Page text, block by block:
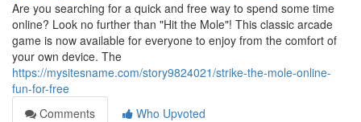
Are you searching for a quick and free way to spend some time
online? Look no further than "Hit the Mole"! This classic arcade
game is now available for everyone to enjoy from the comfort of
your own device. The
https://mysitesname.com/story9824021/strike-the-mole-online-
fun-for-free
Comments
Who Upvoted